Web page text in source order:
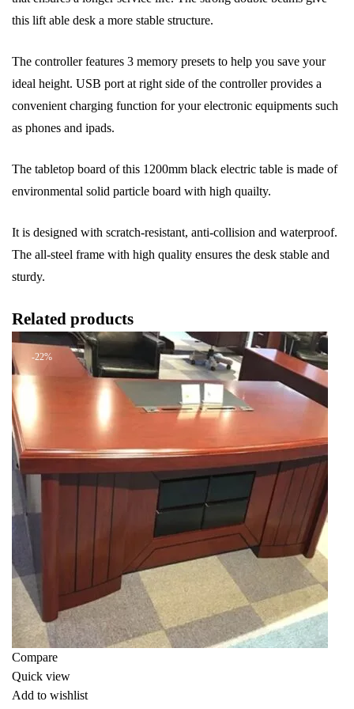
this lift able desk a more stable structure.
The controller features 3 memory presets to help you save your
ideal height. USB port at right side of the controller provides a
convenient charging function for your electronic equipments such
as phones and ipads.
The tabletop board of this 1200mm black electric table is made of
environmental solid particle board with high quailty.
It is designed with scratch-resistant, anti-collision and waterproof.
The all-steel frame with high quality ensures the desk stable and
sturdy.
Related products
-22%
Compare
Quick view
Add to wishlist